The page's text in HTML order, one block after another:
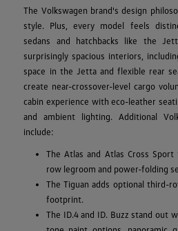
The Volkswagen brand's design
style. Plus, every model feels
sedans and hatchbacks like the
surprisingly spacious interiors,
space in the Jetta and flexible rear
create near-crossover-level cargo
cabin experience with eco-leather
and ambient lighting. Additional
include:
The Atlas and Atlas Cross
row legroom and power-folding
The Tiguan adds optional third-
footprint.
The ID.4 and ID. Buzz stand out